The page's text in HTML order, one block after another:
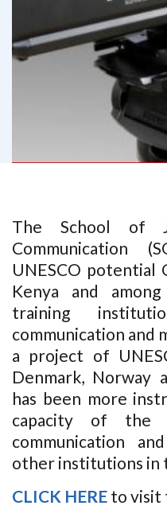
The School of
Communication
UNESCO potential
Kenya and
training
communication and
a project of
Denmark, Norway
has been more
capacity of the
communication
other institutions in
CLICK HERE to visit